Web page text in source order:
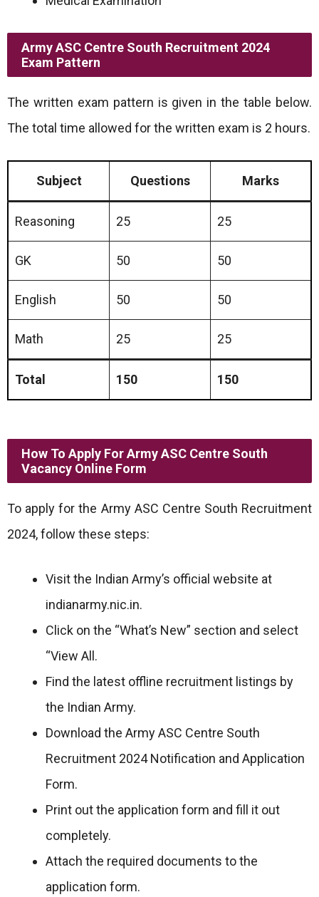
Army ASC Centre South Recruitment 2024
Exam Pattern
The written exam pattern is given in the table below.
The total time allowed for the written exam is 2 hours.
Subject Questions Marks
Reasoning 25 25
GK 50 50
English 50 50
Math 25 25
Total 150 150
How To Apply For Army ASC Centre South
Vacancy Online Form
To apply for the Army ASC Centre South Recruitment
2024, follow these steps:
Visit the Indian Army’s official website at
indianarmy.nic.in.
Click on the “What’s New” section and select
“View All.
Find the latest offline recruitment listings by
the Indian Army.
Download the Army ASC Centre South
Recruitment 2024 Notification and Application
Form.
Print out the application form and fill it out
completely.
Attach the required documents to the
application form.